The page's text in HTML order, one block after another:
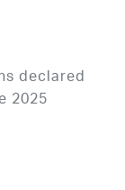
declared
2025